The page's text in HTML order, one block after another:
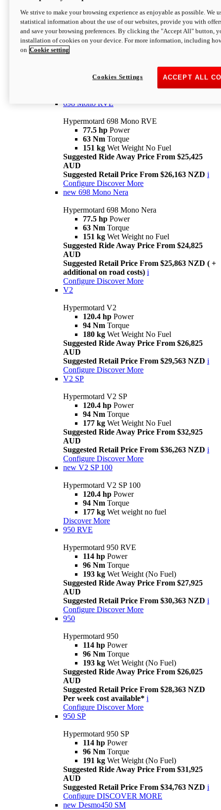
Hypermotard 698 Mono
77.5 hpPower
63 NmTorque
Suggested Retail Price From $25,163 NZD
698 Mono RVE
Hypermotard 698 Mono RVE
77.5 hp Power
63 Nm Torque
151 kg Wet Weight No Fuel
Suggested Ride Away Price From $25,425
AUD
Suggested Retail Price From $26,163 NZD i
Configure Discover More
new 698 Mono Nera
Hypermotard 698 Mono Nera
77.5 hp Power
63 Nm Torque
151 kg Wet Weight no Fuel
Suggested Ride Away Price From $24,825
AUD
Suggested Retail Price From $25,863 NZD ( +
additional on road costs) i
Configure Discover More
V2
Hypermotard V2
120.4 hp Power
94 Nm Torque
180 kg Wet Weight No Fuel
Suggested Ride Away Price From $26,825
AUD
Suggested Retail Price From $29,563 NZD i
Configure Discover More
V2 SP
Hypermotard V2 SP
120.4 hp Power
94 Nm Torque
177 kg Wet Weight No Fuel
Suggested Ride Away Price From $32,925
AUD
Suggested Retail Price From $36,263 NZD i
Configure Discover More
new V2 SP 100
Hypermotard V2 SP 100
120.4 hp Power
94 Nm Torque
177 kg Wet weight no fuel
Discover More
950 RVE
Hypermotard 950 RVE
114 hp Power
96 Nm Torque
193 kg Wet Weight (No Fuel)
Suggested Ride Away Price From $27,925
AUD
Suggested Retail Price From $30,363 NZD i
Configure Discover More
950
Hypermotard 950
114 hp Power
96 Nm Torque
193 kg Wet Weight (No Fuel)
Suggested Ride Away Price From $26,025
AUD
Suggested Retail Price From $28,363 NZD
Per week cost available* i
Configure Discover More
950 SP
Hypermotard 950 SP
114 hp Power
96 Nm Torque
191 kg Wet Weight (No Fuel)
Suggested Ride Away Price From $31,925
AUD
Suggested Retail Price From $34,763 NZD i
Configure DISCOVER MORE
new Desmo450 SM
We strive to make your browsing experience as enjoyable as possible. We
statistical information about the use of our websites, provide you with
and save your browsing preferences. By clicking the "Accept All" button,
installation of cookies on your device. For more information, including
on Cookie setting
ACCEPT ALL
Cookies Settings